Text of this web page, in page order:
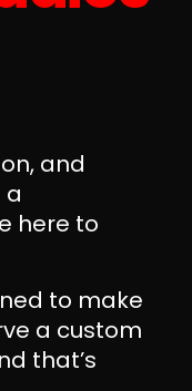
and
a
here to
to make
a custom
that’s